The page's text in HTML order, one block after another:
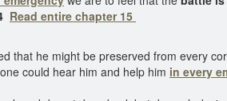
Read entire chapter 15
that he might be preserved from every
could hear him and help him in every